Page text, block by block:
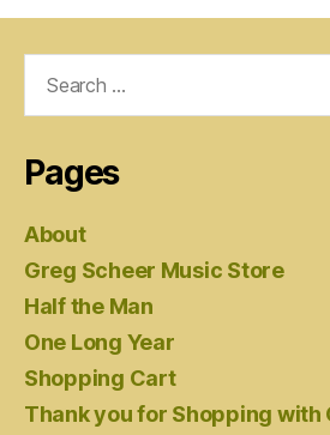
Pages
About
Greg Scheer Music Store
Half the Man
One Long Year
Shopping Cart
Thank you for Shopping with